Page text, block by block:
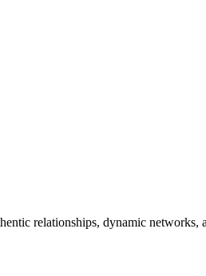
relationships, dynamic networks,